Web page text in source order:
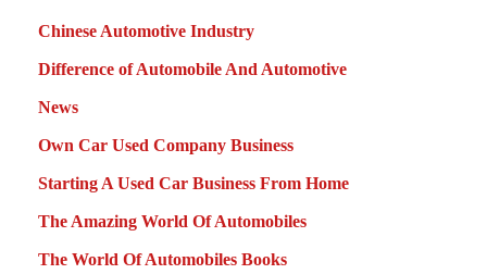
Chinese Automotive Industry
Difference of Automobile And Automotive
News
Own Car Used Company Business
Starting A Used Car Business From Home
The Amazing World Of Automobiles
The World Of Automobiles Books